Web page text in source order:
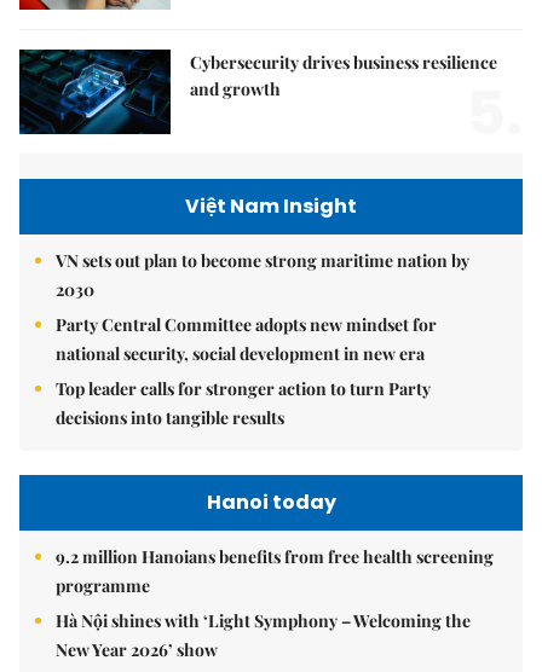
Cybersecurity drives business resilience
and growth
Việt Nam Insight
VN sets out plan to become strong maritime nation by
2030
Party Central Committee adopts new mindset for
national security, social development in new era
Top leader calls for stronger action to turn Party
decisions into tangible results
Hanoi today
9.2 million Hanoians benefits from free health screening
programme
Hà Nội shines with ‘Light Symphony – Welcoming the
New Year 2026’ show